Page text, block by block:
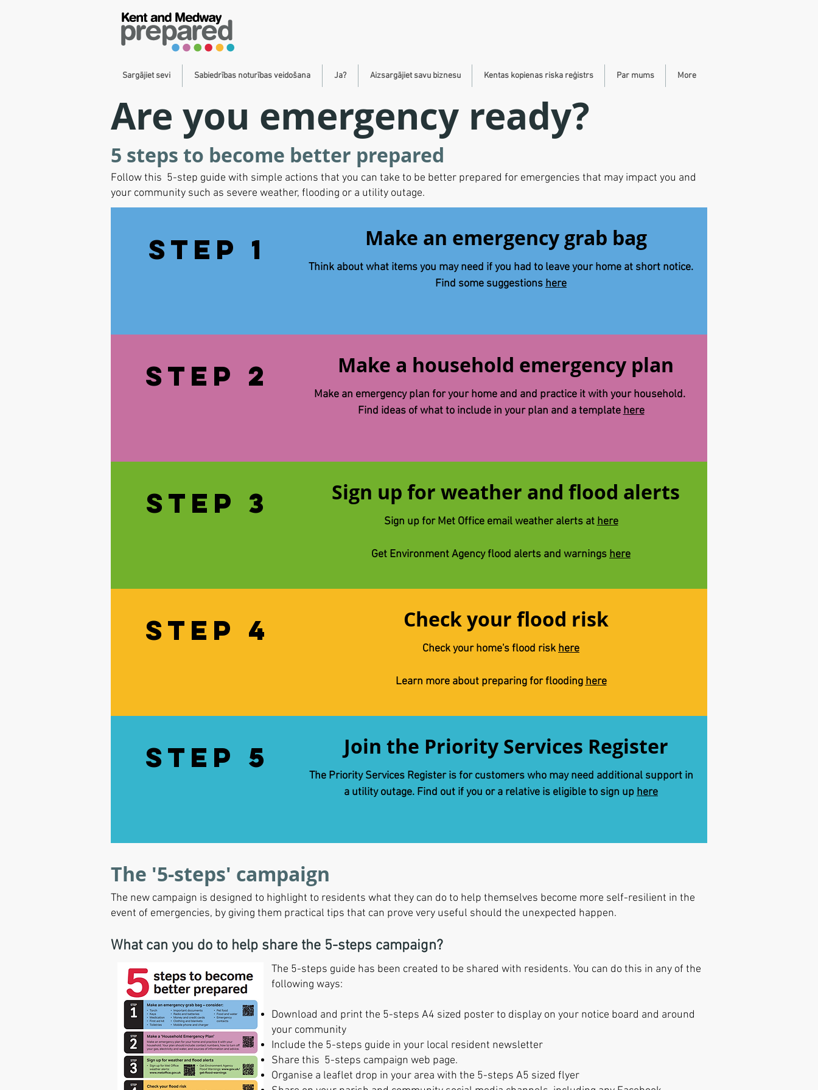
Sargājiet sevi Sabiedrības noturības veidošana Ja? Aizsargājiet savu biznesu Kentas kopienas riska reģistrs Par mums More
Are you emergency ready?
5 steps to become better prepared
Follow this 5-step guide with simple actions that you can take to be better prepared for emergencies that may impact you and
your community such as severe weather, flooding or a utility outage.
Step 1 Make an emergency grab bag
Think about what items you may need if you had to leave your home at short notice.
Find some suggestions here
STEp 2 Make a household emergency plan
Make an emergency plan for your home and and practice it with your household.
Find ​ideas of what to include in your plan and a template here
STEp 3 Sign up for weather and flood alerts
Sign up for Met Office email weather alerts at here
Get Environment Agency flood alerts and warnings here
STEP 4 Check your flood risk
Check your home's flood risk here
Learn more about preparing for flooding here
STEP 5 Join the Priority Services Register
The Priority Services Register is for customers who may need additional support in
a utility outage. Find out if you or a relative is eligible to sign up here
The '5-steps' campaign
The new campaign is designed to highlight to residents what they can do to help themselves become more self-resilient in the
event of emergencies, by giving them practical tips that can prove very useful should the unexpected happen.
What can you do to help share the 5-steps campaign?
The 5-steps guide has been created to be shared with residents. You can do this in any of the
following ways:
Download and print the 5-steps A4 sized poster to display on your notice board and around
your community
Include the 5-steps guide in your local resident newsletter
Share this 5-steps campaign web page.
Organise a leaflet drop in your area with the 5-steps A5 sized flyer